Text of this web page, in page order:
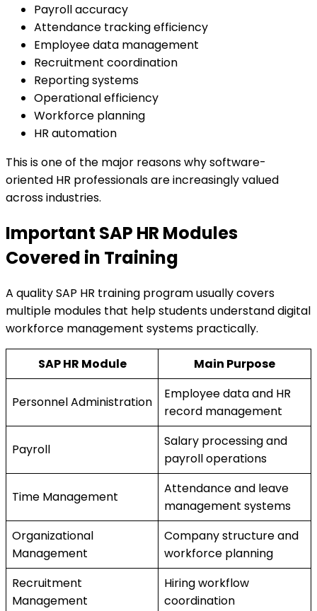
Payroll accuracy
Attendance tracking efficiency
Employee data management
Recruitment coordination
Reporting systems
Operational efficiency
Workforce planning
HR automation
This is one of the major reasons why software-
oriented HR professionals are increasingly valued
across industries.
Important SAP HR Modules
Covered in Training
A quality SAP HR training program usually covers
multiple modules that help students understand digital
workforce management systems practically.
SAP HR Module Main Purpose
Personnel Administration
Employee data and HR
record management
Payroll
Salary processing and
payroll operations
Time Management
Attendance and leave
management systems
Organizational
Management
Company structure and
workforce planning
Recruitment
Management
Hiring workflow
coordination